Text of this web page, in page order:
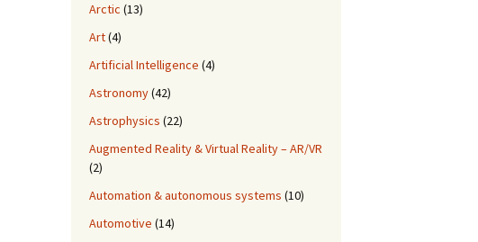
Arctic (13)
Art(4)
Artificial Intelligence (4)
Astronomy(42)
Astrophysics (22)
Augmented Reality & Virtual Reality – AR/VR
(2)
Automation & autonomous systems (10)
Automotive (14)